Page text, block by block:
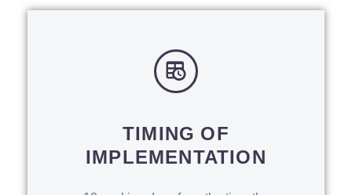
TIMING OF
IMPLEMENTATION